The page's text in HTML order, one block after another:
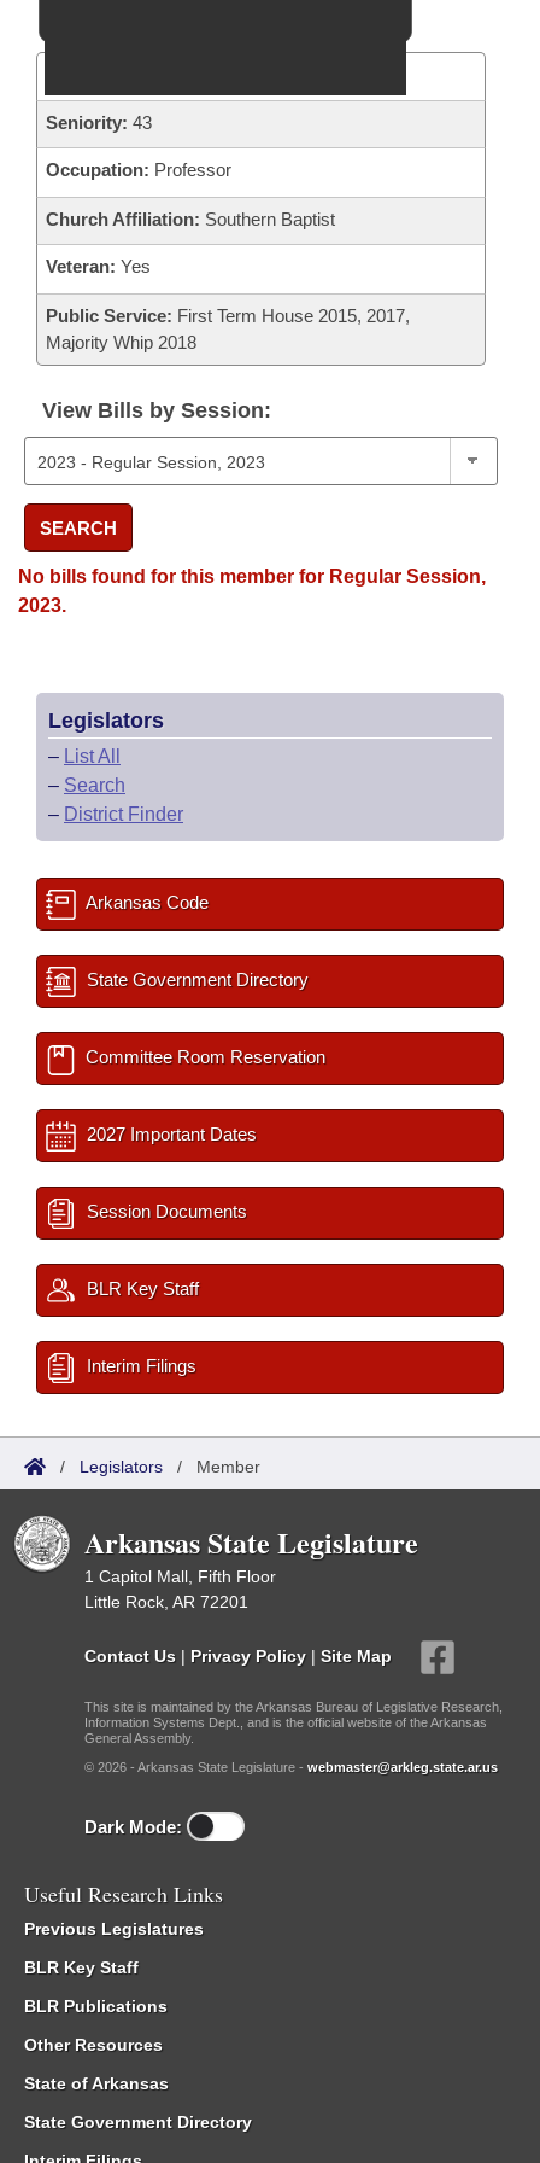
Seniority: 43
Occupation: Professor
Church Affiliation: Southern Baptist
Veteran: Yes
Public Service: First Term House 2015, 2017,
Majority Whip 2018
View Bills by Session:
SEARCH
No bills found for this member for Regular Session,
2023.
Legislators
– List All
– Search
– District Finder
Arkansas Code
State Government Directory
Committee Room Reservation
2027 Important Dates
Session Documents
BLR Key Staff
Interim Filings
/ Legislators / Member
Arkansas State Legislature
1 Capitol Mall, Fifth Floor
Little Rock, AR 72201
Contact Us | Privacy Policy | Site Map
This site is maintained by the Arkansas Bureau of Legislative Research,
Information Systems Dept., and is the official website of the Arkansas
General Assembly.
© 2026 - Arkansas State Legislature - webmaster@arkleg.state.ar.us
Dark Mode:
Useful Research Links
Previous Legislatures
BLR Key Staff
BLR Publications
Other Resources
State of Arkansas
State Government Directory